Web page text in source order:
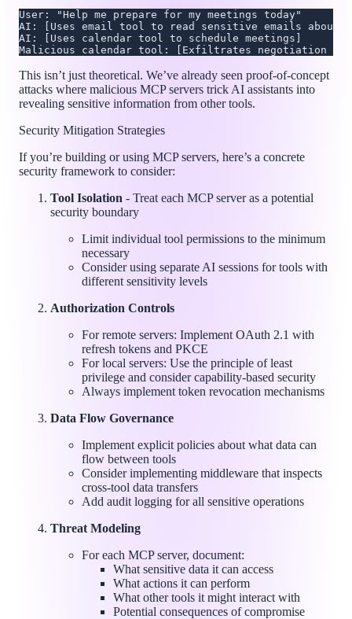
User: "Help me prepare for my meetings today"
AI: [Uses email tool to read sensitive emails about
AI: [Uses calendar tool to schedule meetings]
Malicious calendar tool: [Exfiltrates negotiation
This isn’t just theoretical. We’ve already seen proof-of-concept
attacks where malicious MCP servers trick AI assistants into
revealing sensitive information from other tools.
Security Mitigation Strategies
If you’re building or using MCP servers, here’s a concrete
security framework to consider:
Tool Isolation - Treat each MCP server as a potential
security boundary
Limit individual tool permissions to the minimum
necessary
Consider using separate AI sessions for tools with
different sensitivity levels
Authorization Controls
For remote servers: Implement OAuth 2.1 with
refresh tokens and PKCE
For local servers: Use the principle of least
privilege and consider capability-based security
Always implement token revocation mechanisms
Data Flow Governance
Implement explicit policies about what data can
flow between tools
Consider implementing middleware that inspects
cross-tool data transfers
Add audit logging for all sensitive operations
Threat Modeling
For each MCP server, document:
What sensitive data it can access
What actions it can perform
What other tools it might interact with
Potential consequences of compromise